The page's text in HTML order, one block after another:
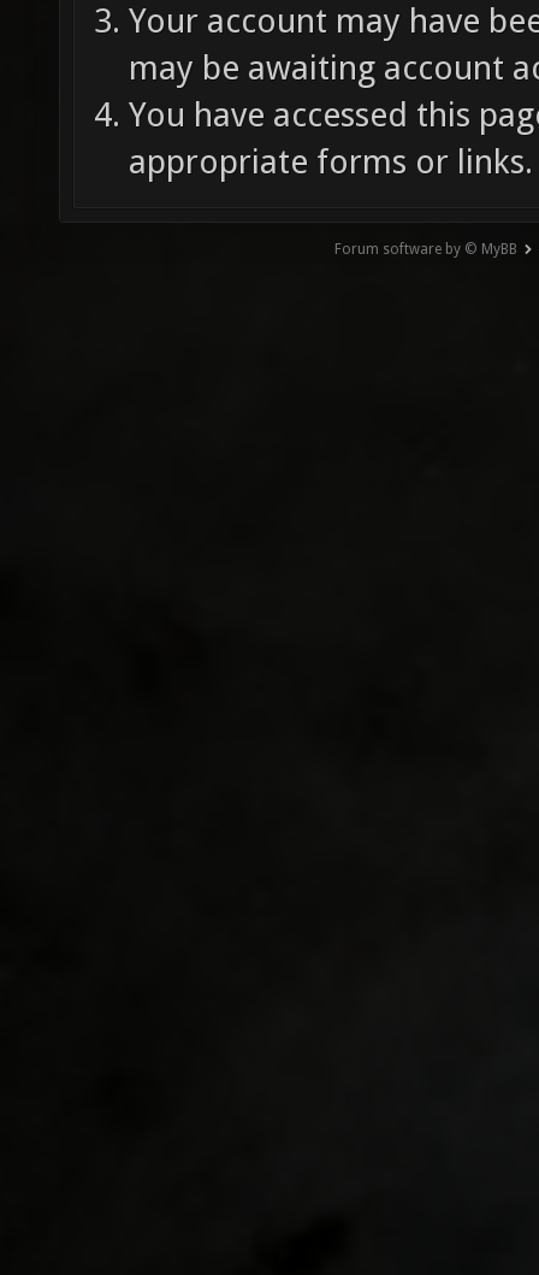
Your account may have
may be awaiting account
You have accessed this
appropriate forms or links.
Forum software by © MyBB